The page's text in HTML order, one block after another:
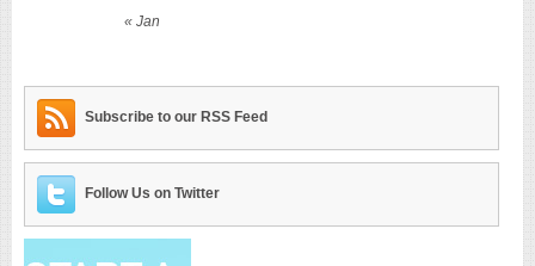
« Jan
Subscribe to our RSS Feed
Follow Us on Twitter